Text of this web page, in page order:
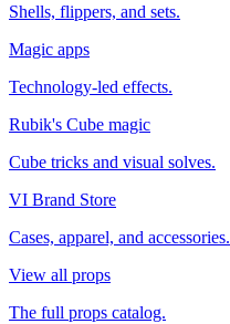
Shells, flippers, and sets.
Magic apps
Technology-led effects.
Rubik's Cube magic
Cube tricks and visual solves.
VI Brand Store
Cases, apparel, and accessories.
View all props
The full props catalog.